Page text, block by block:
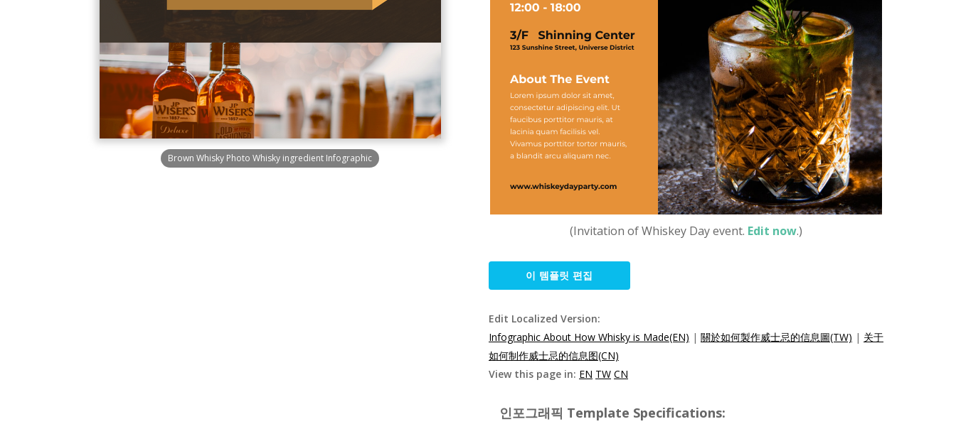
Brown Whisky Photo Whisky ingredient Infographic
(Invitation of Whiskey Day event. Edit now.)
이 템플릿 편집
Edit Localized Version:
Infographic About How Whisky is Made(EN) | 關於如何製作威士忌的信息圖(TW) | 关于
如何制作威士忌的信息图(CN)
View this page in: EN TW CN
인포그래픽 Template Specifications: